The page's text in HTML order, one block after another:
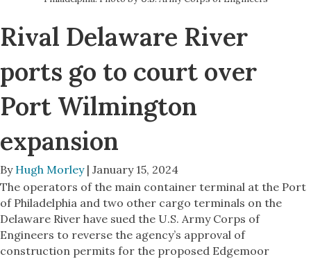
Rival Delaware River
ports go to court over
Port Wilmington
expansion
By Hugh Morley| January 15, 2024
The operators of the main container terminal at the Port
of Philadelphia and two other cargo terminals on the
Delaware River have sued the U.S. Army Corps of
Engineers to reverse the agency’s approval of
construction permits for the proposed Edgemoor